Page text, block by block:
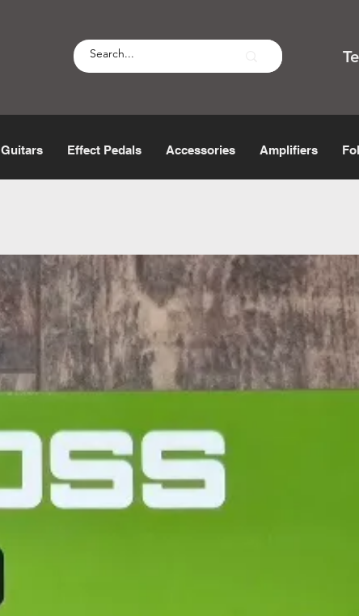
Guitars Effect Pedals Accessories Amplifiers